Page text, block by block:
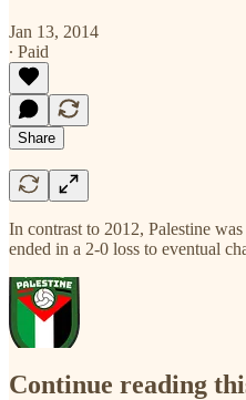
Jan 13, 2014
∙ Paid
Share
In contrast to 2012, Palestine
ended in a 2-0 loss to eventual
Continue reading